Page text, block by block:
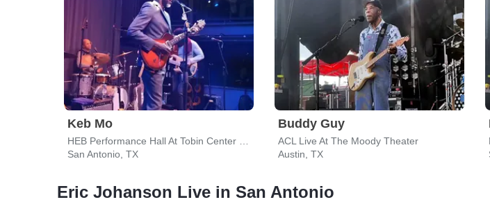
Keb Mo
San Antonio, TX
Buddy Guy
ACL Live At The Moody Theater
Austin, TX
Eric Johanson Live in San Antonio